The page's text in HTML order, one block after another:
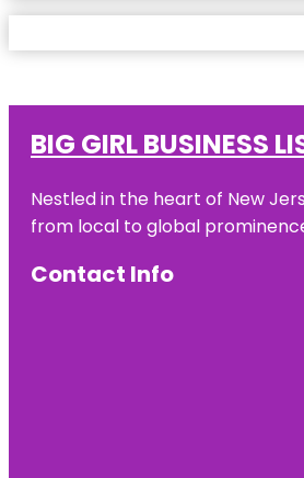
BIG GIRL BUSINESS
Nestled in the heart of New
from local to global
Contact Info